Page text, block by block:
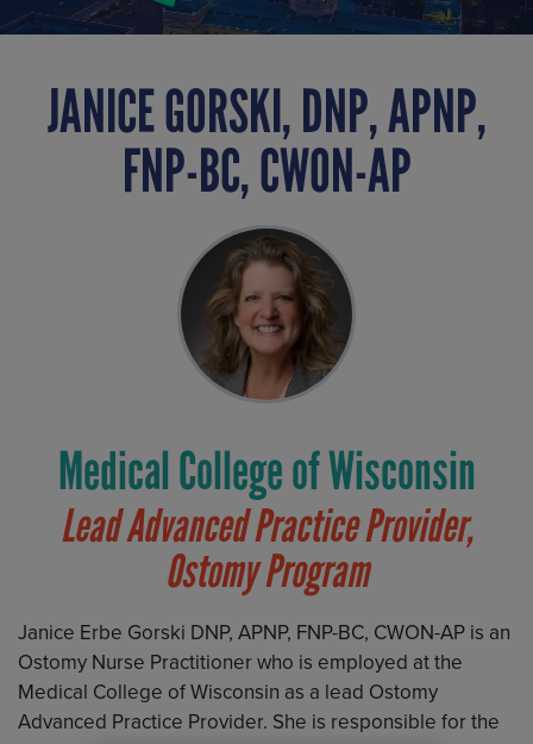
JANICE GORSKI, DNP, APNP,
FNP-BC, CWON-AP
Medical College of Wisconsin
Lead Advanced Practice Provider,
Ostomy Program
Janice Erbe Gorski DNP, APNP, FNP-BC, CWON-AP is an
Ostomy Nurse Practitioner who is employed at the
Medical College of Wisconsin as a lead Ostomy
Advanced Practice Provider. She is responsible for the